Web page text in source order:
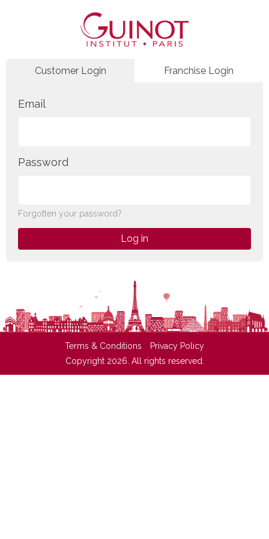
Customer Login Franchise Login
Email
Password
Forgotten your password?
Terms & Conditions
Privacy Policy
Copyright 2026. All rights reserved.